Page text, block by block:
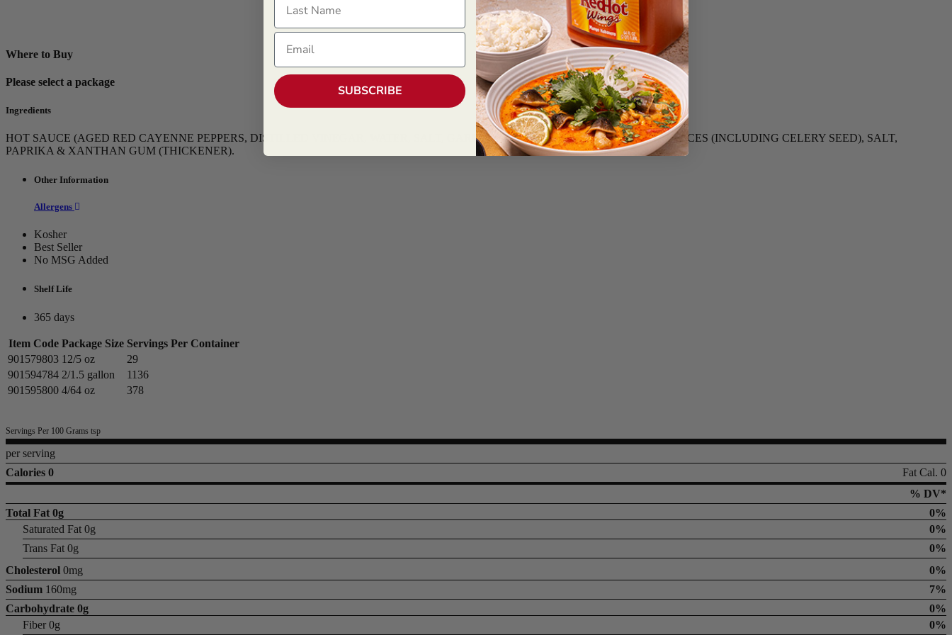
Where to Buy
Please select a package
Ingredients
HOT SAUCE (AGED RED CAYENNE PEPPERS, DISTILLED VINEGAR, WATER, SALT, GARLIC POWDER), DISTILLED VINEGAR, SPICES (INCLUDING CELERY SEED), SALT,
PAPRIKA & XANTHAN GUM (THICKENER).
Other Information
Allergens
Kosher
Best Seller
No MSG Added
Shelf Life
365 days
Item Code Package Size Servings Per Container
901579803 12/5 oz
29
901594784 2/1.5 gallon
1136
901595800 4/64 oz 378
Servings Per 100 Grams tsp
per serving
Calories 0
Fat Cal. 0
% DV*
Total Fat 0g
0%
Saturated Fat 0g
0%
Trans Fat 0g
0%
Cholesterol 0mg
0%
Sodium 160mg
7%
Carbohydrate 0g
0%
Fiber 0g
0%
Email
SUBSCRIBE